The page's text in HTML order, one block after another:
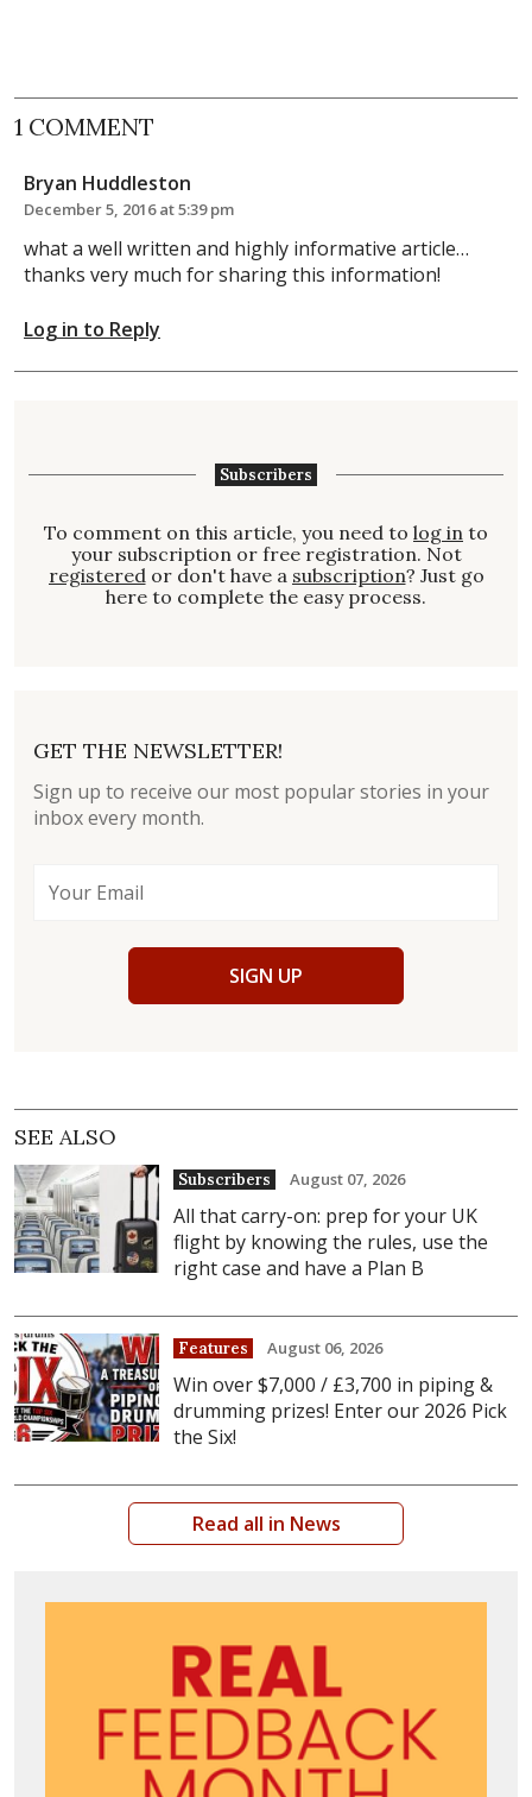
1 COMMENT
Bryan Huddleston
December 5, 2016 at 5:39 pm
what a well written and highly informative article…
thanks very much for sharing this information!
Log in to Reply
Subscribers
To comment on this article, you need to log in to
your subscription or free registration. Not
registered or don't have a subscription? Just go
here to complete the easy process.
GET THE NEWSLETTER!
Sign up to receive our most popular stories in your
inbox every month.
SIGN UP
SEE ALSO
Subscribers August 07, 2026
All that carry-on: prep for your UK
flight by knowing the rules, use the
right case and have a Plan B
Features August 06, 2026
Win over $7,000 / £3,700 in piping &
drumming prizes! Enter our 2026 Pick
the Six!
Read all in News